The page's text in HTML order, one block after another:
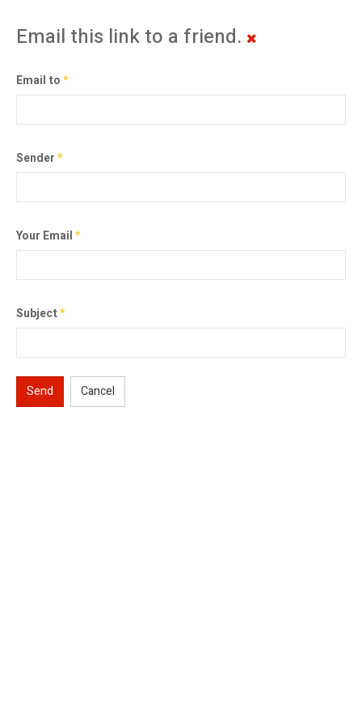
Email this link to a friend.
Email to*
Sender*
Your Email*
Subject*
Send Cancel